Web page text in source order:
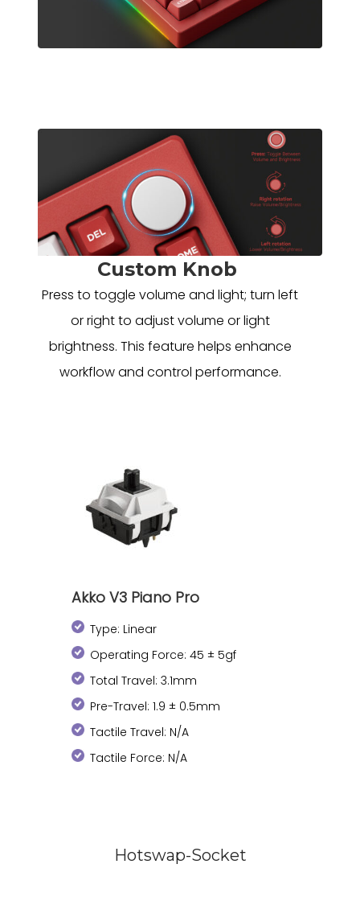
Custom Knob
Press to toggle volume and light; turn left
or right to adjust volume or light
brightness. This feature helps enhance
workflow and control performance.
Akko V3 Piano Pro
Type: Linear
Operating Force: 45 ± 5gf
Total Travel: 3.1mm
Pre-Travel: 1.9 ± 0.5mm
Tactile Travel: N/A
Tactile Force: N/A
Hotswap-Socket